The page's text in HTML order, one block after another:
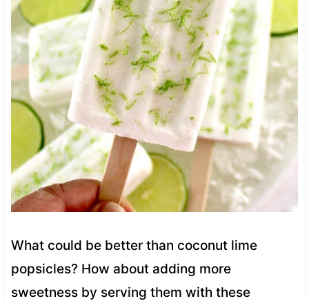
What could be better than coconut lime
popsicles? How about adding more
sweetness by serving them with these